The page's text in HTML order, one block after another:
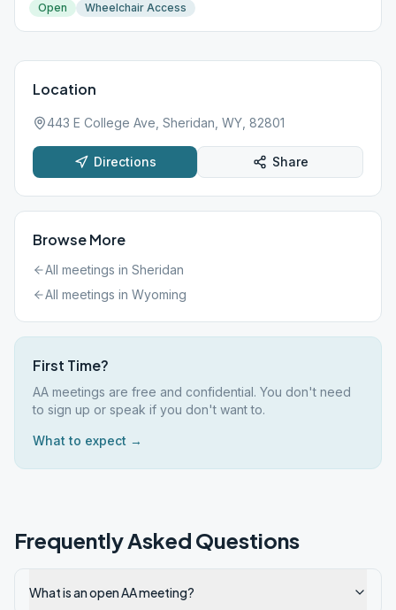
Open Wheelchair Access
Location
443 E College Ave, Sheridan, WY, 82801
Directions Share
Browse More
All meetings in Sheridan
All meetings in Wyoming
First Time?
AA meetings are free and confidential. You don't need
to sign up or speak if you don't want to.
What to expect →
Frequently Asked Questions
What is an open AA meeting?